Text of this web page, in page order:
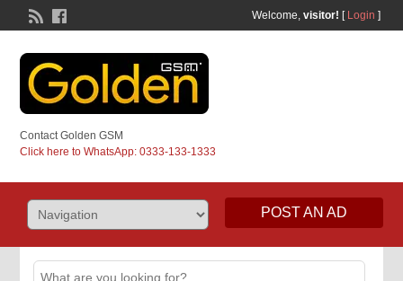
Welcome, visitor! [ Login ]
Contact Golden GSM
Click here to WhatsApp: 0333-133-1333
POST AN AD